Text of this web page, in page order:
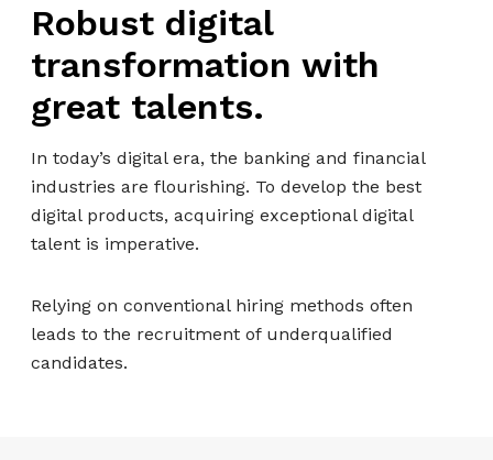
Robust digital
transformation with
great talents.
In today’s digital era, the banking and financial
industries are flourishing. To develop the best
digital products, acquiring exceptional digital
talent is imperative.
Relying on conventional hiring methods often
leads to the recruitment of underqualified
candidates.